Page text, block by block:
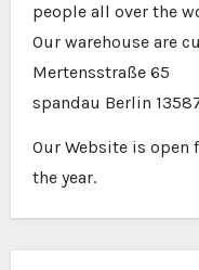
people all over the
Our warehouse are
Mertensstraße 65
spandau Berlin
Our Website is open
the year.